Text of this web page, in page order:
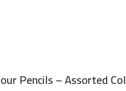
Pencils – Assorted